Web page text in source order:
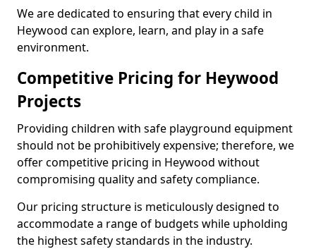
We are dedicated to ensuring that every child in
Heywood can explore, learn, and play in a safe
environment.
Competitive Pricing for Heywood
Projects
Providing children with safe playground equipment
should not be prohibitively expensive; therefore, we
offer competitive pricing in Heywood without
compromising quality and safety compliance.
Our pricing structure is meticulously designed to
accommodate a range of budgets while upholding
the highest safety standards in the industry.